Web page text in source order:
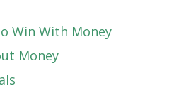
Win With Money
Money